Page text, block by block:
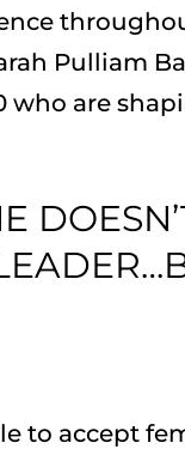
Pulliam
who are
to accept